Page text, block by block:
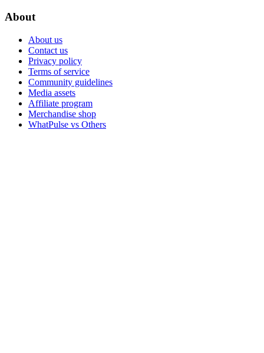
About
About us
Contact us
Privacy policy
Terms of service
Community guidelines
Media assets
Affiliate program
Merchandise shop
WhatPulse vs Others